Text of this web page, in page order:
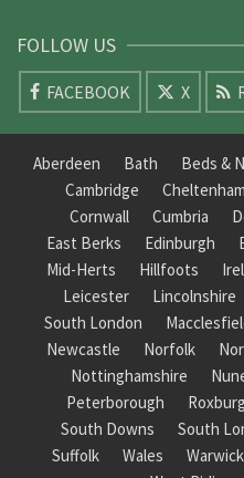
FOLLOW US
FACEBOOK X
Aberdeen Bath Beds &
Cambridge
Cornwall
Cumbria
East Berks
Edinburgh
Mid-Herts
Hillfoots
Leicester
Lincolnshire
South London
Newcastle
Norfolk
Nottinghamshire
Peterborough
South Downs
South
Suffolk
Wales Warwick